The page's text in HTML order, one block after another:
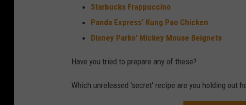
Starbucks Frappuccino
Panda Express' Kung Pao Chicken
Disney Parks' Mickey Mouse Beignets
Have you tried to prepare any of these?
Which unreleased 'secret' recipe are you holding out